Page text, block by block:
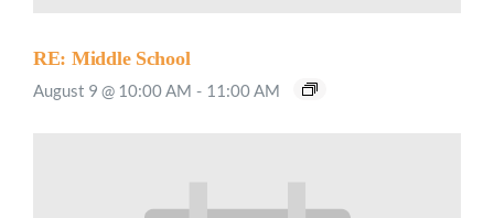
RE: Middle School
August 9 @ 10:00 AM - 11:00 AM